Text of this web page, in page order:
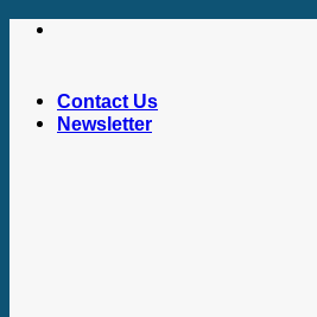
Skip
Contact Us
Newsletter